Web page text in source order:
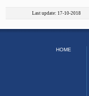
Last update: 17-10-2018
HOME